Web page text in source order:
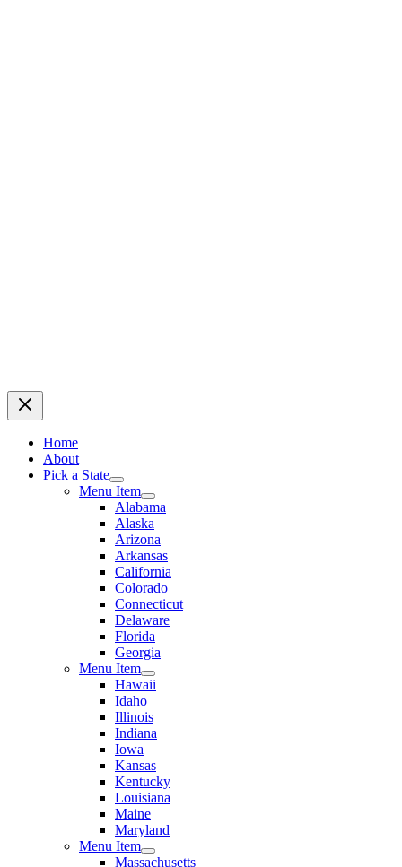
Home
About
Pick a State
Menu Item
Alabama
Alaska
Arizona
Arkansas
California
Colorado
Connecticut
Delaware
Florida
Georgia
Menu Item
Hawaii
Idaho
Illinois
Indiana
Iowa
Kansas
Kentucky
Louisiana
Maine
Maryland
Menu Item
Massachusetts